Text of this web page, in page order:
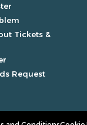
Tickets &
Request